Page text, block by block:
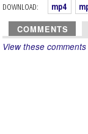
DOWNLOAD:
mp4
COMMENTS
View these